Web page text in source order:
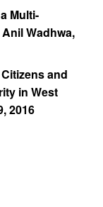
Multi-
Wadhwa,
and
in West
2016